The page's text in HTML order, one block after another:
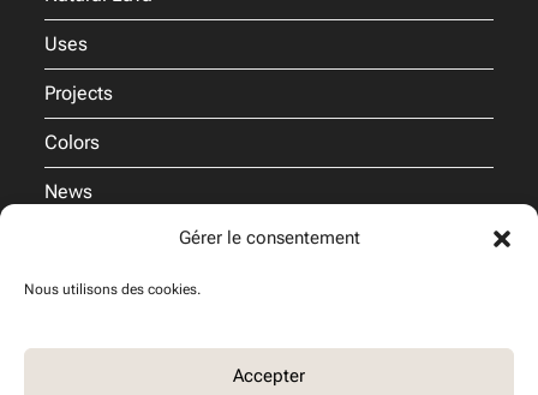
Gérer le consentement
Nous utilisons des cookies.
Accepter
Uses
Projects
Colors
News